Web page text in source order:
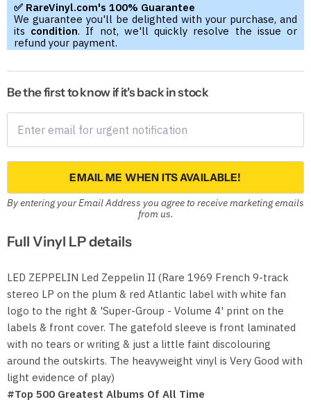
✅ RareVinyl.com's 100% Guarantee
We guarantee you'll be delighted with your purchase, and
its condition. If not, we'll quickly resolve the issue or
refund your payment.
Be the first to know if it's back in stock
EMAIL ME WHEN ITS AVAILABLE!
By entering your Email Address you agree to receive marketing emails
from us.
Full Vinyl LP details
LED ZEPPELIN Led Zeppelin II (Rare 1969 French 9-track
stereo LP on the plum & red Atlantic label with white fan
logo to the right & 'Super-Group - Volume 4' print on the
labels & front cover. The gatefold sleeve is front laminated
with no tears or writing & just a little faint discolouring
around the outskirts. The heavyweight vinyl is Very Good with
light evidence of play)
#Top 500 Greatest Albums Of All Time